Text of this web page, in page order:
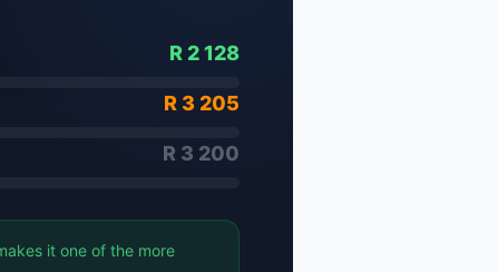
R 2 128
R 3 205
R 3 200
it one of the more